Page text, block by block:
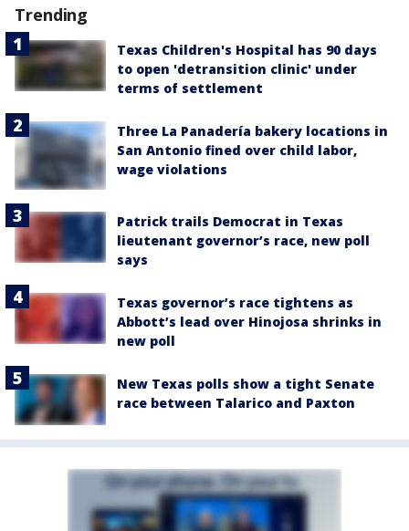
Trending
Texas Children's Hospital has 90 days
to open 'detransition clinic' under
terms of settlement
Three La Panadería bakery locations in
San Antonio fined over child labor,
wage violations
Patrick trails Democrat in Texas
lieutenant governor’s race, new poll
says
Texas governor’s race tightens as
Abbott’s lead over Hinojosa shrinks in
new poll
New Texas polls show a tight Senate
race between Talarico and Paxton